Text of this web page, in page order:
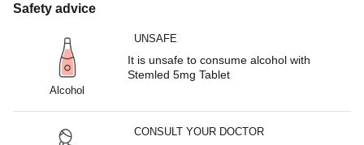
Safety advice
Alcohol
UNSAFE
It is unsafe to consume alcohol with
Stemled 5mg Tablet
CONSULT YOUR DOCTOR